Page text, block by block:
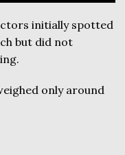
initially spotted
but did not
only around